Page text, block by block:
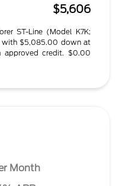
$5,606
ST-Line (Model K7K;
with $5,085.00 down at
approved credit. $0.00
Month